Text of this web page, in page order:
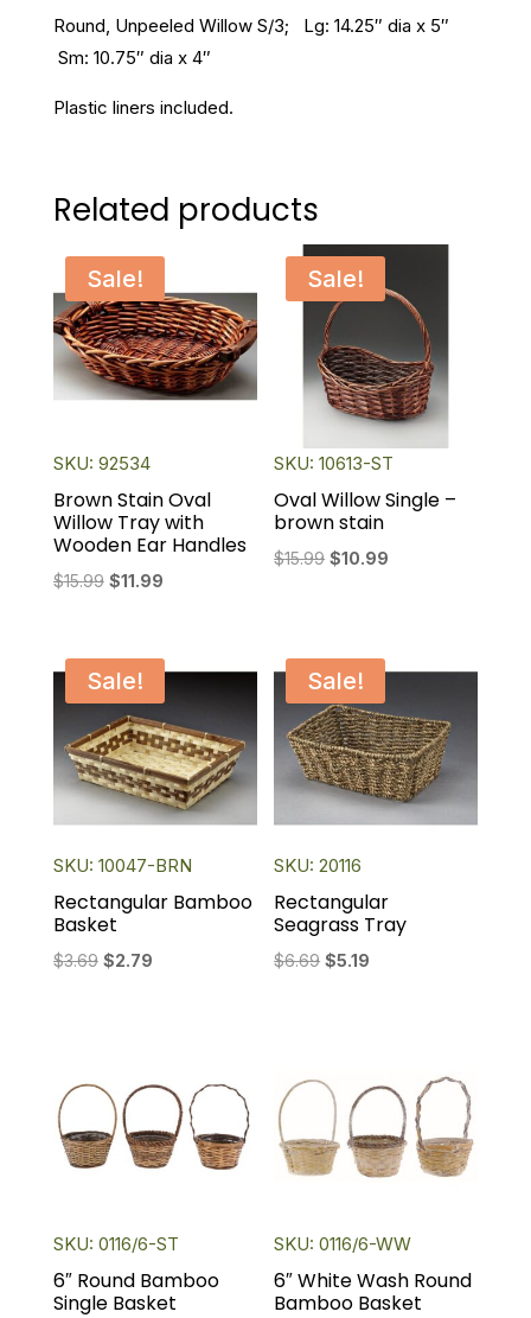
Round, Unpeeled Willow S/3; Lg: 14.25″ dia x 5″
Sm: 10.75″ dia x 4″
Plastic liners included.
Related products
Sale!
SKU: 92534
Brown Stain Oval
Willow Tray with
Wooden Ear Handles
$15.99 Original
$15.99.
$11.99Current
$11.99.
Sale!
SKU: 10613-ST
Oval Willow Single –
brown stain
$15.99 Original
$10.99
Sale!
SKU: 10047-BRN
Rectangular Bamboo
Basket
$3.69 Original
$2.79Current
Sale!
SKU: 20116
Rectangular
Seagrass Tray
$6.69 Original
$5.19
SKU: 0116/6-ST
6″ Round Bamboo
Single Basket
SKU: 0116/6-WW
6″ White Wash Round
Bamboo Basket